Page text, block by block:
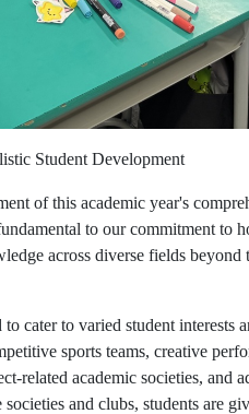
Student Development
of this academic year's
to our commitment to
across diverse fields beyond
cater to varied student interests
sports teams, creative
related academic societies, and
and clubs, students are